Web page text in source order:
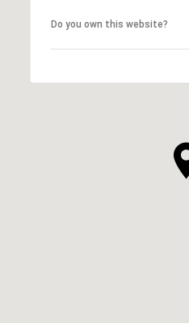
Do you own this website?